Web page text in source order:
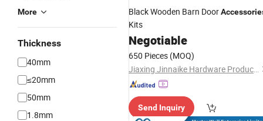
More
Thickness
40mm
≤20mm
50mm
1.8mm
Black Wooden Barn Door
Kits
Negotiable
650 Pieces (MOQ)
Jiaxing Jinnaike Hardware Products Co., Ltd.
Send Inquiry